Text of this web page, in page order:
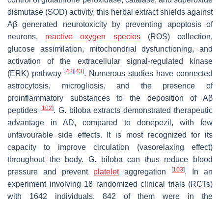
dismutase (SOD) activity, this herbal extract shields against
Aβ generated neurotoxicity by preventing apoptosis of
neurons, reactive oxygen species(ROS) collection,
glucose assimilation, mitochondrial dysfunctioning, and
activation of the extracellular signal-regulated kinase
(ERK) pathway [42] [43]. Numerous studies have connected
astrocytosis, microgliosis, and the presence of
proinflammatory substances to the deposition of Aβ
peptides [102]. G. biloba extracts demonstrated therapeutic
advantage in AD, compared to donepezil, with few
unfavourable side effects. It is most recognized for its
capacity to improve circulation (vasorelaxing effect)
throughout the body. G. biloba can thus reduce blood
pressure and prevent plateletaggregation [103]. In an
experiment involving 18 randomized clinical trials (RCTs)
with 1642 individuals, 842 of them were in the